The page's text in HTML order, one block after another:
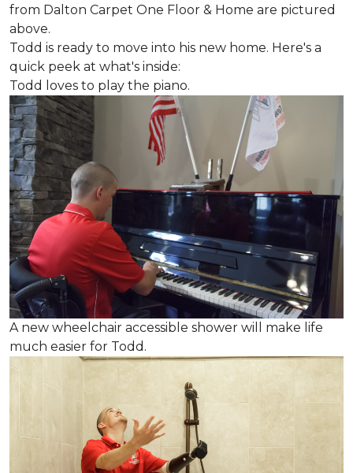
from Dalton Carpet One Floor & Home are pictured
above.
Todd is ready to move into his new home. Here's a
quick peek at what's inside:
Todd loves to play the piano.
A new wheelchair accessible shower will make life
much easier for Todd.